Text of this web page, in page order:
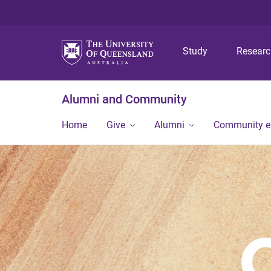
Study
Alumni and Community
Home Give Alumni Community